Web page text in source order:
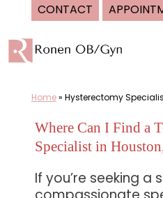
CONTACT
to
content
Home» Hysterectomy
Where Can I Find a
Specialist in
If you’re seeking a